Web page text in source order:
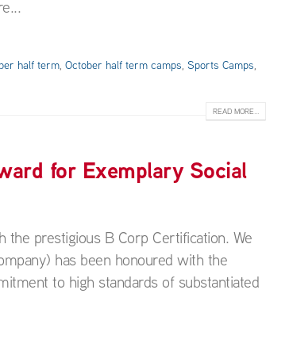
half term,October half term camps,Sports Camps,
READ MORE...
for Exemplary Social
the prestigious B Corp Certification. We
has been honoured with the
to high standards of substantiated